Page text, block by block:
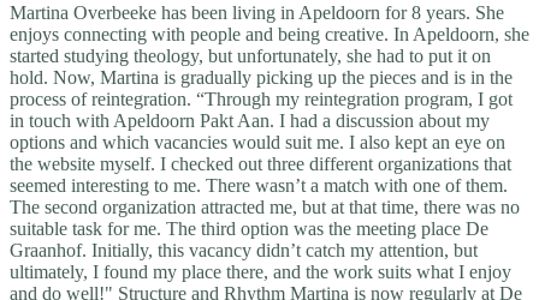
Martina Overbeeke has been living in Apeldoorn for 8 years. She
enjoys connecting with people and being creative. In Apeldoorn, she
started studying theology, but unfortunately, she had to put it on
hold. Now, Martina is gradually picking up the pieces and is in the
process of reintegration. “Through my reintegration program, I got
in touch with Apeldoorn Pakt Aan. I had a discussion about my
options and which vacancies would suit me. I also kept an eye on
the website myself. I checked out three different organizations that
seemed interesting to me. There wasn’t a match with one of them.
The second organization attracted me, but at that time, there was no
suitable task for me. The third option was the meeting place De
Graanhof. Initially, this vacancy didn’t catch my attention, but
ultimately, I found my place there, and the work suits what I enjoy
and do well!" Structure and Rhythm Martina is now regularly at De